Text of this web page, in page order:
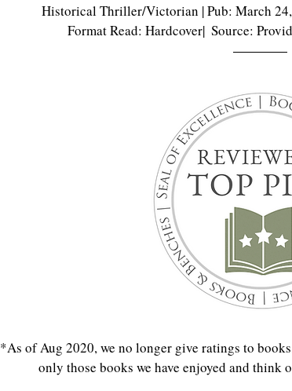
Historical Thriller/Victorian | Pub: March
Format Read: Hardcover|  Source:
*As of Aug 2020, we no longer give ratings to
only those books we have enjoyed and think